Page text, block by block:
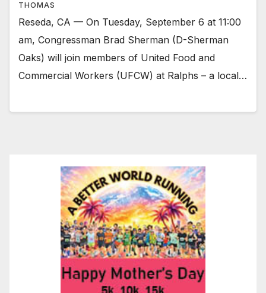
THOMAS
Reseda, CA — On Tuesday, September 6 at 11:00
am, Congressman Brad Sherman (D-Sherman
Oaks) will join members of United Food and
Commercial Workers (UFCW) at Ralphs – a local…